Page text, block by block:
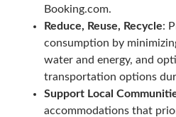
Booking.com.
Reduce, Reuse, Recycle:
consumption by
water and energy, and
transportation options
Support Local
accommodations that